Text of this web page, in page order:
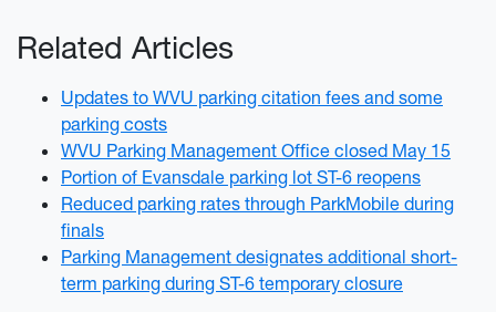
Related Articles
Updates to WVU parking citation fees and some
parking costs
WVU Parking Management Office closed May 15
Portion of Evansdale parking lot ST-6 reopens
Reduced parking rates through ParkMobile during
finals
Parking Management designates additional short-
term parking during ST-6 temporary closure